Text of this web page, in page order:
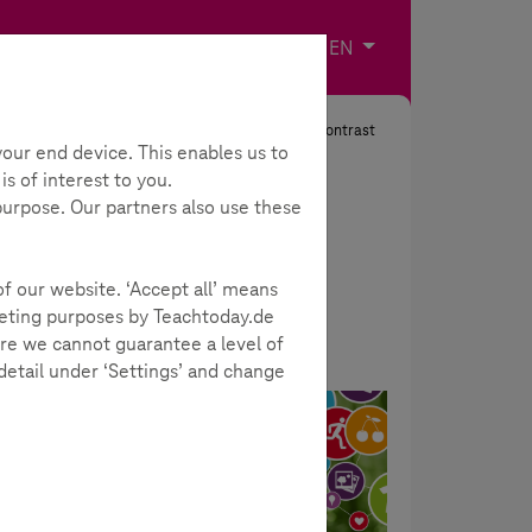
EN Choose your
Contrast
end device. This enables us to
of interest to you.
Our partners also use these
website. ‘Accept all’ means
purposes by Teachtoday.de
we cannot guarantee a level of
under ‘Settings’ and change